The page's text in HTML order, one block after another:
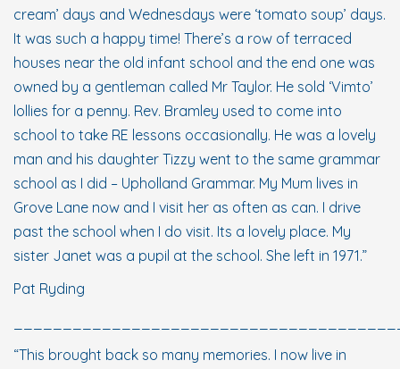
cream’ days and Wednesdays were ‘tomato soup’ days.
It was such a happy time! There’s a row of terraced
houses near the old infant school and the end one was
owned by a gentleman called Mr Taylor. He sold ‘Vimto’
lollies for a penny. Rev. Bramley used to come into
school to take RE lessons occasionally. He was a lovely
man and his daughter Tizzy went to the same grammar
school as I did – Upholland Grammar. My Mum lives in
Grove Lane now and I visit her as often as can. I drive
past the school when I do visit. Its a lovely place. My
sister Janet was a pupil at the school. She left in 1971.”
Pat Ryding
“This brought back so many memories. I now live in